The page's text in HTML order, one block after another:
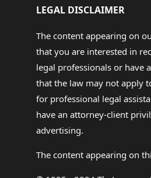
LEGAL DISCLAIMER
The content appearing on
that you are interested in
legal professionals or have
that the law may not apply
for professional legal
have an attorney-client
advertising.
The content appearing on